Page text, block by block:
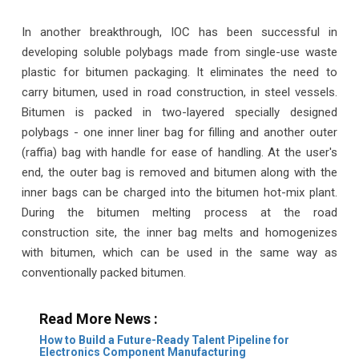
In another breakthrough, IOC has been successful in
developing soluble polybags made from single-use waste
plastic for bitumen packaging. It eliminates the need to
carry bitumen, used in road construction, in steel vessels.
Bitumen is packed in two-layered specially designed
polybags - one inner liner bag for filling and another outer
(raffia) bag with handle for ease of handling. At the user's
end, the outer bag is removed and bitumen along with the
inner bags can be charged into the bitumen hot-mix plant.
During the bitumen melting process at the road
construction site, the inner bag melts and homogenizes
with bitumen, which can be used in the same way as
conventionally packed bitumen.
Read More News :
How to Build a Future-Ready Talent Pipeline for
Electronics Component Manufacturing